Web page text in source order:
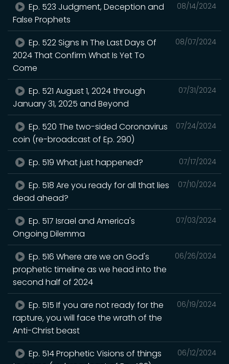
08/14/2024
Ep. 523 Judgment, Deception and
False Prophets
08/07/2024
Ep. 522 Signs In The Last Days Of
2024 That Confirm What Is Yet To
Come
07/31/2024
Ep. 521 August 1, 2024 through
January 31, 2025 and Beyond
07/24/2024
Ep. 520 The two-sided Coronavirus
coin (re-broadcast of Ep. 290)
07/17/2024
Ep. 519 What just happened?
07/10/2024
Ep. 518 Are you ready for all that lies
dead ahead?
07/03/2024
Ep. 517 Israel and America's
Ongoing Dilemma
06/26/2024
Ep. 516 Where are we on God's
prophetic timeline as we head into the
second half of 2024
06/19/2024
Ep. 515 If you are not ready for the
rapture, you will face the wrath of the
Anti-Christ beast
06/12/2024
Ep. 514 Prophetic Visions of things